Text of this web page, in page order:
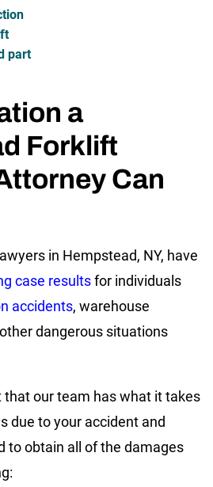
part
a
Forklift
Can
in Hempstead, NY, have
case resultsfor individuals
accidents, warehouse
dangerous situations
that our team has what it takes
due to your accident and
to obtain all of the damages